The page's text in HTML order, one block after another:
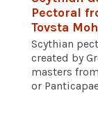
Pectoral
Tovsta
Scythian
created by
masters
or